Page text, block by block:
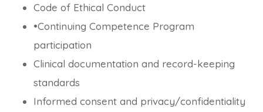
Code of Ethical Conduct
•Continuing Competence Program
participation
Clinical documentation and record-keeping
standards
Informed consent and privacy/confidentiality